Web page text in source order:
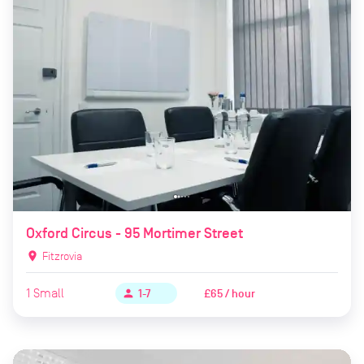
Oxford Circus - 95 Mortimer Street
location_on Fitzrovia
1 Small person 1-7 £65 / hour